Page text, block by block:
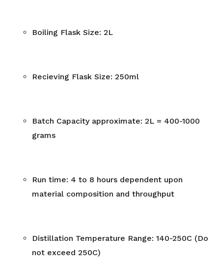
Boiling Flask Size: 2L
Recieving Flask Size: 250ml
Batch Capacity approximate: 2L = 400-1000
grams
Run time: 4 to 8 hours dependent upon
material composition and throughput
Distillation Temperature Range: 140-250C (Do
not exceed 250C)